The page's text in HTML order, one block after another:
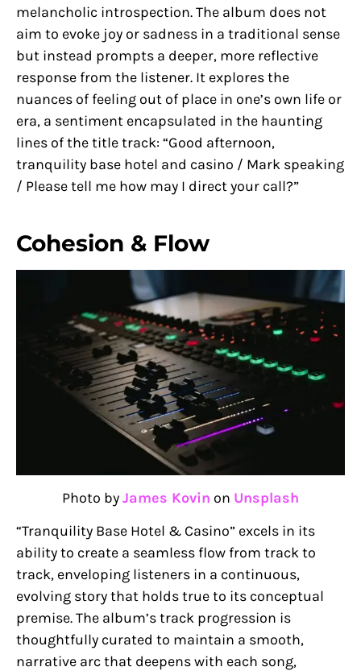
melancholic introspection. The album does not
aim to evoke joy or sadness in a traditional sense
but instead prompts a deeper, more reflective
response from the listener. It explores the
nuances of feeling out of place in one’s own life or
era, a sentiment encapsulated in the haunting
lines of the title track: “Good afternoon,
tranquility base hotel and casino / Mark speaking
/ Please tell me how may I direct your call?”
Cohesion & Flow
Photo byJames Kovin on Unsplash
“Tranquility Base Hotel & Casino” excels in its
ability to create a seamless flow from track to
track, enveloping listeners in a continuous,
evolving story that holds true to its conceptual
premise. The album’s track progression is
thoughtfully curated to maintain a smooth,
narrative arc that deepens with each song,